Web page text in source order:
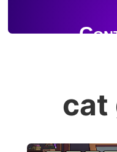
cat